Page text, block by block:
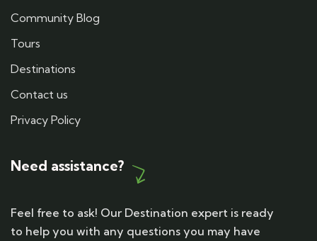
Community Blog
Tours
Destinations
Contact us
Privacy Policy
Need assistance?
Feel free to ask! Our Destination expert is ready
to help you with any questions you may have